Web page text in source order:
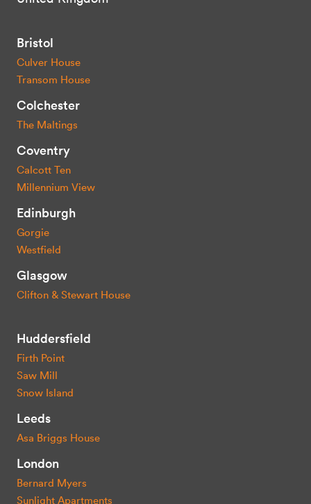
Bristol
Culver House
Transom House
Colchester
The Maltings
Coventry
Calcott Ten
Millennium View
Edinburgh
Gorgie
Westfield
Glasgow
Clifton & Stewart House
Huddersfield
Firth Point
Saw Mill
Snow Island
Leeds
Asa Briggs House
London
Bernard Myers
Sunlight Apartments